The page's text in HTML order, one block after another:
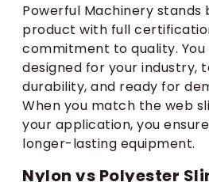
Powerful Machinery stands
product with full
commitment to quality. You
designed for your industry,
durability, and ready for
When you match the web
your application, you
longer-lasting equipment.
Nylon vs Polyester